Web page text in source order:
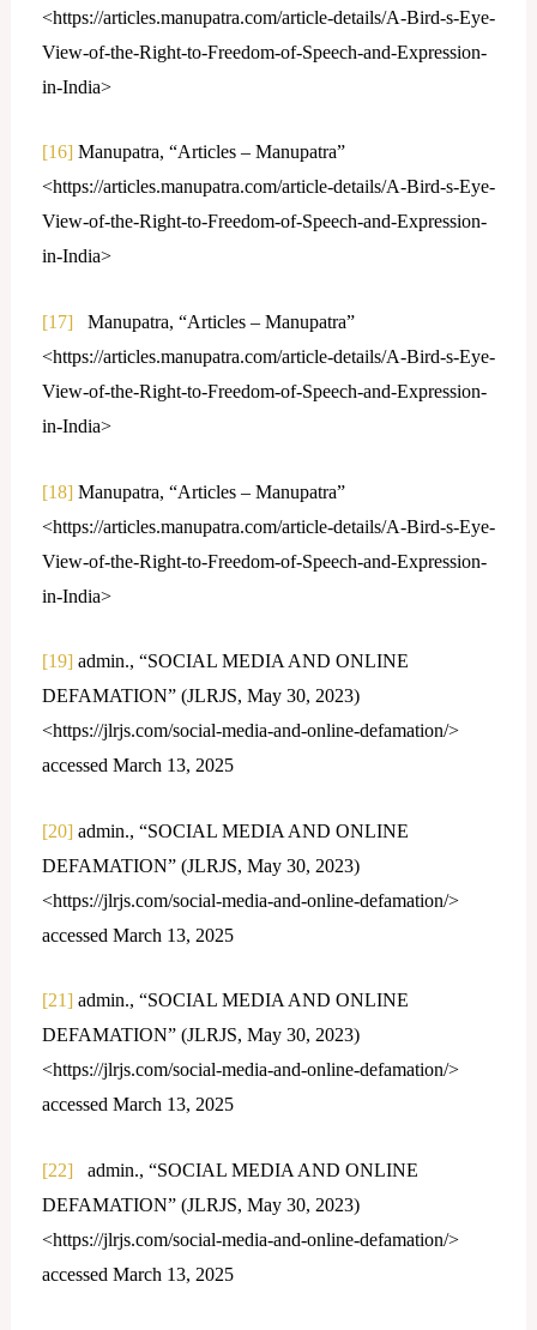
<https://articles.manupatra.com/article-details/A-Bird-s-Eye-
View-of-the-Right-to-Freedom-of-Speech-and-Expression-
in-India>
[16]Manupatra, “Articles – Manupatra”
<https://articles.manupatra.com/article-details/A-Bird-s-Eye-
View-of-the-Right-to-Freedom-of-Speech-and-Expression-
in-India>
[17]Manupatra, “Articles – Manupatra”
<https://articles.manupatra.com/article-details/A-Bird-s-Eye-
View-of-the-Right-to-Freedom-of-Speech-and-Expression-
in-India>
[18]Manupatra, “Articles – Manupatra”
<https://articles.manupatra.com/article-details/A-Bird-s-Eye-
View-of-the-Right-to-Freedom-of-Speech-and-Expression-
in-India>
[19]admin., “SOCIAL MEDIA AND ONLINE
DEFAMATION” (JLRJS, May 30, 2023)
<https://jlrjs.com/social-media-and-online-defamation/>
accessed March 13, 2025
[20]admin., “SOCIAL MEDIA AND ONLINE
DEFAMATION” (JLRJS, May 30, 2023)
<https://jlrjs.com/social-media-and-online-defamation/>
accessed March 13, 2025
[21]admin., “SOCIAL MEDIA AND ONLINE
DEFAMATION” (JLRJS, May 30, 2023)
<https://jlrjs.com/social-media-and-online-defamation/>
accessed March 13, 2025
[22]admin., “SOCIAL MEDIA AND ONLINE
DEFAMATION” (JLRJS, May 30, 2023)
<https://jlrjs.com/social-media-and-online-defamation/>
accessed March 13, 2025